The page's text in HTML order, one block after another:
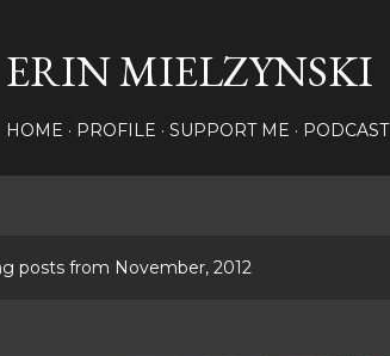
ERIN MIELZYNSKI
HOME PROFILE SUPPORT ME PODCAST
posts from November, 2012